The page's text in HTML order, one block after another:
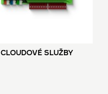
CLOUDOVÉ SLUŽBY